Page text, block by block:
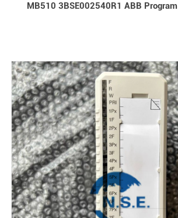
MB510 3BSE002540R1 ABB